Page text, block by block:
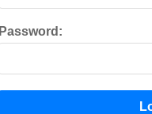
Password: